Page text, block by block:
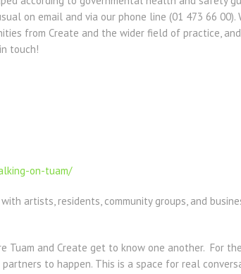
on email and via our phone line (01 473 66 00).
from Create and the wider field of practice,
touch!
on-tuam/
artists, residents, community groups, and
Tuam and Create get to know one another. For
to happen. This is a space for real